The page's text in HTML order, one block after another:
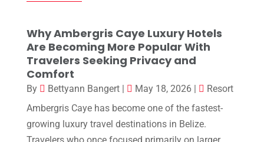
Why Ambergris Caye Luxury Hotels
Are Becoming More Popular With
Travelers Seeking Privacy and
Comfort
By Bettyann Bangert| May 18, 2026|
Resort
Ambergris Caye has become one of the fastest-
growing luxury travel destinations in Belize.